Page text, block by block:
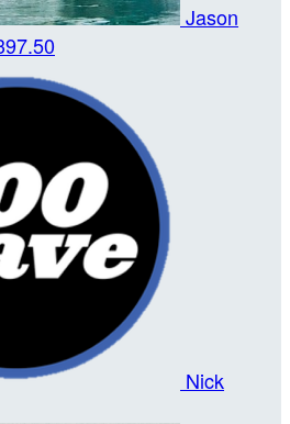
Jason
Nick